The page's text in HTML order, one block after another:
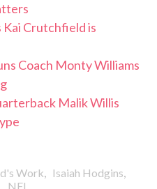
Kai Crutchfield is
Coach Monty Williams
Malik Willis
Work, Isaiah Hodgins,
, NFL ,